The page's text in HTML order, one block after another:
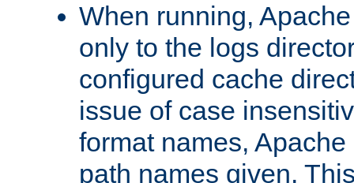
When running,
only to the logs
configured cache
issue of case
format names,
path names given.